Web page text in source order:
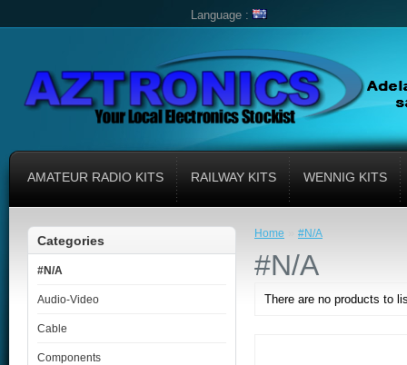
Language :
AMATEUR RADIO KITS RAILWAY KITS WENNIG KITS
Categories
#N/A
Audio-Video
Cable
Components
Home #N/A
#N/A
There are no products to